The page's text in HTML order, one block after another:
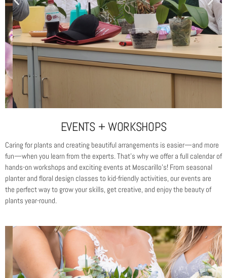
EVENTS + WORKSHOPS
Caring for plants and creating beautiful arrangements is easier—and more
fun—when you learn from the experts. That’s why we offer a full calendar of
hands-on workshops and exciting events at Moscarillo’s! From seasonal
planter and floral design classes to kid-friendly activities, our events are
the perfect way to grow your skills, get creative, and enjoy the beauty of
plants year-round.